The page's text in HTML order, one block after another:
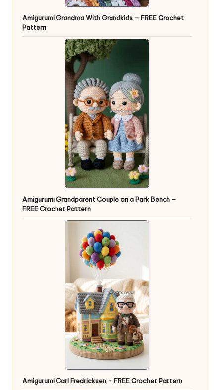
Amigurumi Grandma With Grandkids – FREE Crochet
Pattern
Amigurumi Grandparent Couple on a Park Bench –
FREE Crochet Pattern
Amigurumi Carl Fredricksen – FREE Crochet Pattern